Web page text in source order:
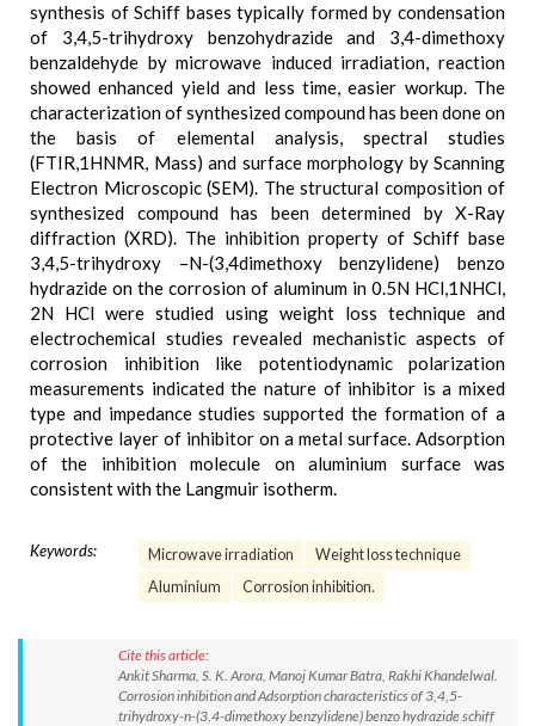
synthesis of Schiff bases typically formed by condensation
of 3,4,5-trihydroxy benzohydrazide and 3,4-dimethoxy
benzaldehyde by microwave induced irradiation, reaction
showed enhanced yield and less time, easier workup. The
characterization of synthesized compound has been done on
the basis of elemental analysis, spectral studies
(FTIR,1HNMR, Mass) and surface morphology by Scanning
Electron Microscopic (SEM). The structural composition of
synthesized compound has been determined by X-Ray
diffraction (XRD). The inhibition property of Schiff base
3,4,5-trihydroxy –N-(3,4dimethoxy benzylidene) benzo
hydrazide on the corrosion of aluminum in 0.5N HCl,1NHCl,
2N HCl were studied using weight loss technique and
electrochemical studies revealed mechanistic aspects of
corrosion inhibition like potentiodynamic polarization
measurements indicated the nature of inhibitor is a mixed
type and impedance studies supported the formation of a
protective layer of inhibitor on a metal surface. Adsorption
of the inhibition molecule on aluminium surface was
consistent with the Langmuir isotherm.
Keywords: Microwave irradiation
Weight loss technique
Aluminium
Corrosion inhibition.
Cite this article:
Ankit Sharma, S. K. Arora, Manoj Kumar Batra, Rakhi Khandelwal.
Corrosion inhibition and Adsorption characteristics of 3,4,5-
trihydroxy-n-(3,4-dimethoxy benzylidene) benzo hydrazide schiff